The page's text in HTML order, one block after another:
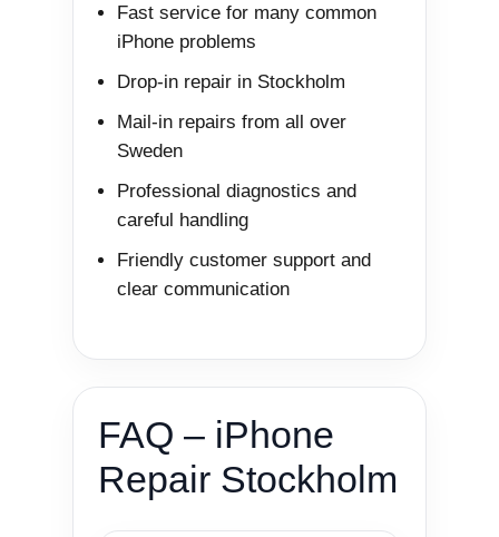
Fast service for many common
iPhone problems
Drop-in repair in Stockholm
Mail-in repairs from all over
Sweden
Professional diagnostics and
careful handling
Friendly customer support and
clear communication
FAQ – iPhone
Repair Stockholm